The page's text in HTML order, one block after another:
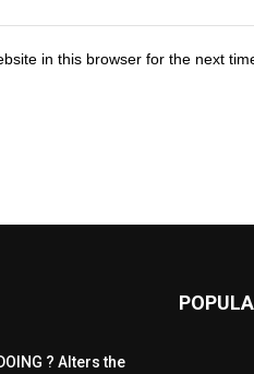
in this browser for the next
? Alters the